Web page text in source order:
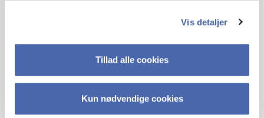
Vis detaljer
Tillad alle cookies
Kun nødvendige cookies
PHD STUDIES AT
MSC